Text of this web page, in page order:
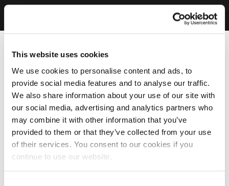
This website uses cookies
We use cookies to personalise content and ads, to
provide social media features and to analyse our traffic.
We also share information about your use of our site with
our social media, advertising and analytics partners who
may combine it with other information that you’ve
provided to them or that they’ve collected from your use
of their services. You consent to our cookies if you
continue to use our website.